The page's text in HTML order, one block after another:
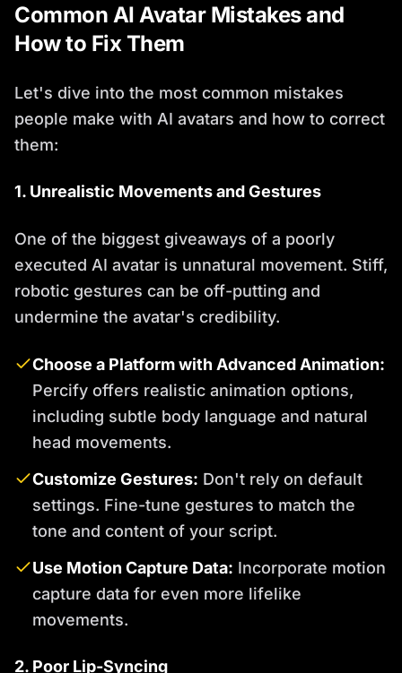
Common AI Avatar Mistakes and
How to Fix Them
Let's dive into the most common mistakes
people make with AI avatars and how to correct
them:
1. Unrealistic Movements and Gestures
One of the biggest giveaways of a poorly
executed AI avatar is unnatural movement. Stiff,
robotic gestures can be off-putting and
undermine the avatar's credibility.
Choose a Platform with Advanced Animation:
Percify offers realistic animation options,
including subtle body language and natural
head movements.
Customize Gestures: Don't rely on default
settings. Fine-tune gestures to match the
tone and content of your script.
Use Motion Capture Data: Incorporate motion
capture data for even more lifelike
movements.
2. Poor Lip-Syncing